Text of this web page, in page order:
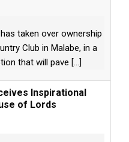
taken over ownership
Club in Malabe, in a
that will pave [...]
Inspirational
of Lords